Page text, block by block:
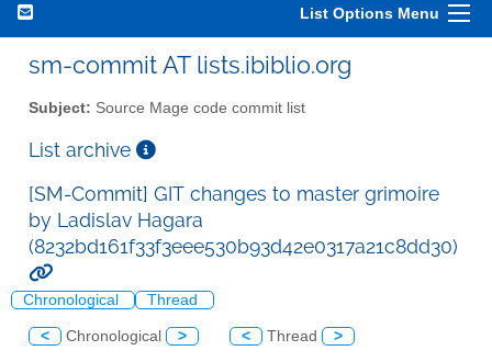
List Options Menu
sm-commit AT lists.ibiblio.org
Subject: Source Mage code commit list
List archive
[SM-Commit] GIT changes to master grimoire
by Ladislav Hagara
(8232bd161f33f3eee530b93d42e0317a21c8dd30)
Chronological Thread
< Chronological > < Thread >